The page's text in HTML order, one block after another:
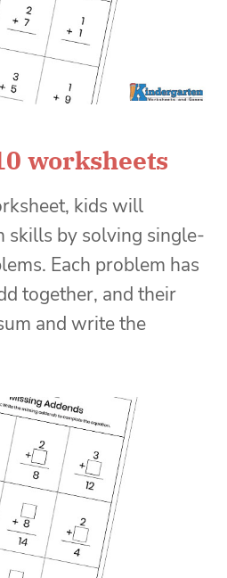
worksheets
kids will
skills by solving single-
Each problem has
together, and their
and write the